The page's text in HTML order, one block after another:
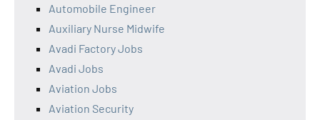
Automobile Engineer
Auxiliary Nurse Midwife
Avadi Factory Jobs
Avadi Jobs
Aviation Jobs
Aviation Security